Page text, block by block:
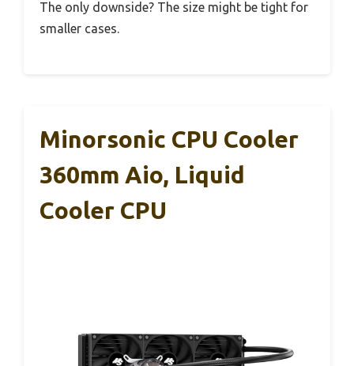
The only downside? The size might be tight for
smaller cases.
Minorsonic CPU Cooler
360mm Aio, Liquid
Cooler CPU